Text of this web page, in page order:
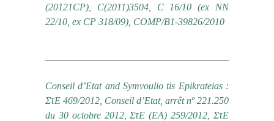
(20121CP), C(2011)3504, C 16/10 (ex NN
22/10, ex CP 318/09), COMP/B1-39826/2010
Conseil d’Etat and Symvoulio tis Epikrateias :
ΣτΕ 469/2012, Conseil d’Etat, arrêt nº 221.250
du 30 octobre 2012, ΣτΕ (ΕΑ) 259/2012, ΣτΕ